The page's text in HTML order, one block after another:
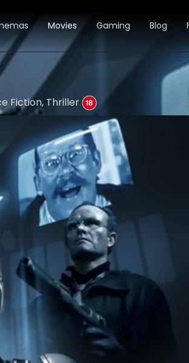
Movies Gaming Blog
Fiction, Thriller